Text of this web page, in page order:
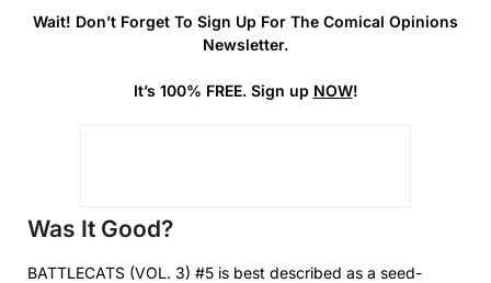
Wait! Don’t Forget To Sign Up For The Comical Opinions
Newsletter.
It’s 100% FREE. Sign up NOW!
Was It Good?
BATTLECATS (VOL. 3) #5 is best described as a seed-